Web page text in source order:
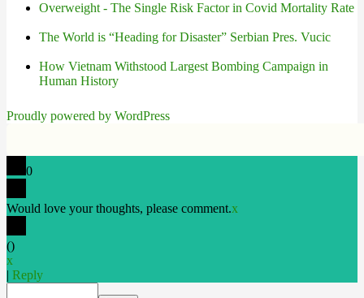
Overweight - The Single Risk Factor in Covid Mortality Rate
The World is “Heading for Disaster” Serbian Pres. Vucic
How Vietnam Withstood Largest Bombing Campaign in
Human History
Proudly powered by WordPress
0
Would love your thoughts, please comment.x
()
x
| Reply